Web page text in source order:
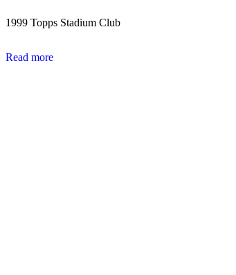
1999 Topps Stadium Club
Read more